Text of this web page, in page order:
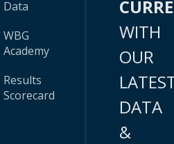
Data
WBG
Academy
Results
Scorecard
WITH
OUR
DATA
&